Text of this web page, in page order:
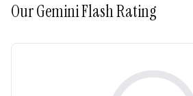
OurGemini FlashRating